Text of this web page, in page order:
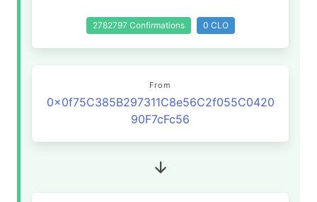
2782797 Confirmations 0 CLO
From
0x0f75C385B297311C8e56C2f055C0420
90F7cFc56